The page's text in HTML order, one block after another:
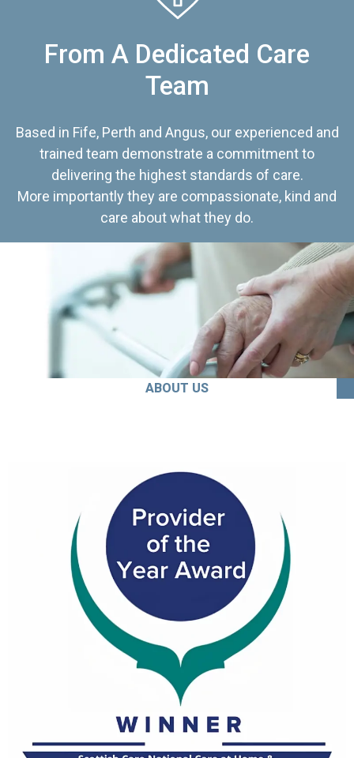
From A Dedicated Care
Team
Based in Fife, Perth and Angus, our experienced and
trained team demonstrate a commitment to
delivering the highest standards of care.
More importantly they are compassionate, kind and
care about what they do.
ABOUT US